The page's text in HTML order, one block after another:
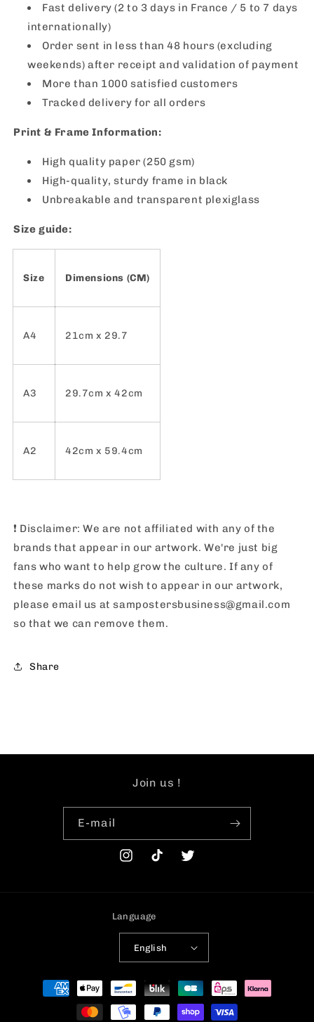
Fast delivery (2 to 3 days in France / 5 to 7 days
internationally)
Order sent in less than 48 hours (excluding
weekends) after receipt and validation of payment
More than 1000 satisfied customers
Tracked delivery for all orders
Print & Frame Information:
High quality paper (250 gsm)
High-quality, sturdy frame in black
Unbreakable and transparent plexiglass
Size guide:
Size Dimensions (CM)
A4 21cm x 29.7
A3 29.7cm x 42cm
A2 42cm x 59.4cm
❗️ Disclaimer: We are not affiliated with any of the
brands that appear in our artwork. We're just big
fans who want to help grow the culture. If any of
these marks do not wish to appear in our artwork,
please email us at sampostersbusiness@gmail.com
so that we can remove them.
Share
Join us !
E-mail
InstagramTikTok Twitter
Language
English
Payment
methods